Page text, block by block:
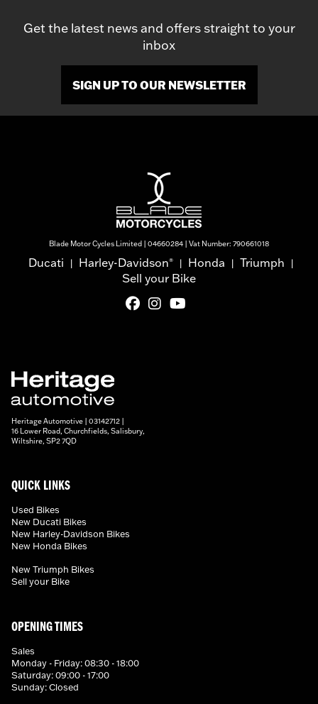
Get the latest news and offers straight to your
inbox
SIGN UP TO OUR NEWSLETTER
Blade Motor Cycles Limited | 04660284 | Vat Number: 790661018
Ducati | Harley-Davidson® | Honda | Triumph |
Sell your Bike
Heritage Automotive | 03142712 |
16 Lower Road, Churchfields, Salisbury,
Wiltshire, SP2 7QD
QUICK LINKS
Used Bikes
New Ducati Bikes
New Harley-Davidson Bikes
New Honda Bikes
New Triumph Bikes
Sell your Bike
OPENING TIMES
Sales
Monday - Friday: 08:30 - 18:00
Saturday: 09:00 - 17:00
Sunday: Closed